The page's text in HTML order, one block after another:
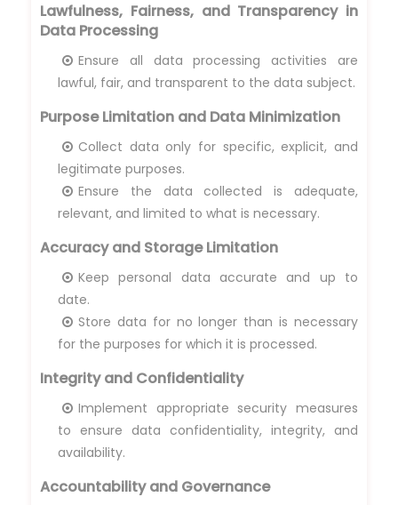
Lawfulness, Fairness, and Transparency in
Data Processing
Ensure all data processing activities are
lawful, fair, and transparent to the data subject.
Purpose Limitation and Data Minimization
Collect data only for specific, explicit, and
legitimate purposes.
Ensure the data collected is adequate,
relevant, and limited to what is necessary.
Accuracy and Storage Limitation
Keep personal data accurate and up to
date.
Store data for no longer than is necessary
for the purposes for which it is processed.
Integrity and Confidentiality
Implement appropriate security measures
to ensure data confidentiality, integrity, and
availability.
Accountability and Governance